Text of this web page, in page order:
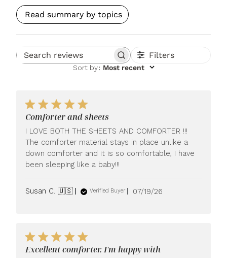
Read summary by topics
Search reviews Filters
Sort by: Most recent
Comforter and sheets
I LOVE BOTH THE SHEETS AND COMFORTER !!!
The comforter material stays in place unlike a
down comforter and it is so comfortable, I have
been sleeping like a baby!!!
Susan C. 🇺🇸 Verified Buyer
Published
07/19/26
Excellent comforter. I'm happy with